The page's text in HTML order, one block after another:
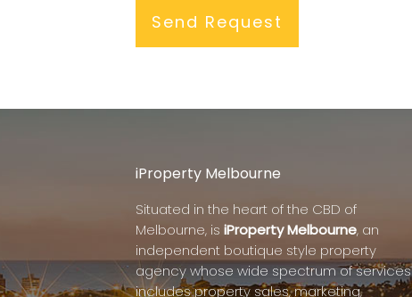
iProperty Melbourne
Situated in the heart of the CBD of
Melbourne, is iProperty Melbourne, an
independent boutique style property
agency whose wide spectrum of services
includes property sales, marketing,